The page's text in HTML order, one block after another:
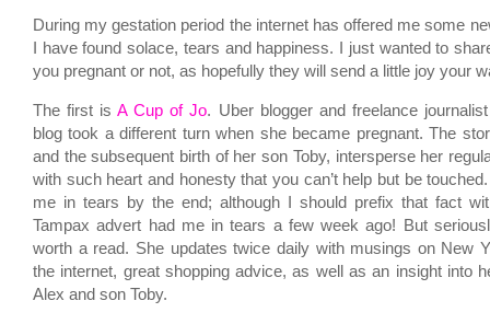
During my gestation period the internet has offered me some
I have found solace, tears and happiness. I just wanted to
you pregnant or not, as hopefully they will send a little joy your
The first isA Cup of Jo. Uber blogger and freelance
blog took a different turn when she became pregnant. The
and the subsequent birth of her son Toby, intersperse her
with such heart and honesty that you can’t help but be
me in tears by the end; although I should prefix that fact
Tampax advert had me in tears a few week ago! But
worth a read. She updates twice daily with musings on New
the internet, great shopping advice, as well as an insight into
Alex and son Toby.